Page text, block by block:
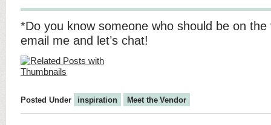
*Do you know someone who should be on
email me and let’s chat!
Posted Under inspiration Meet the Vendor